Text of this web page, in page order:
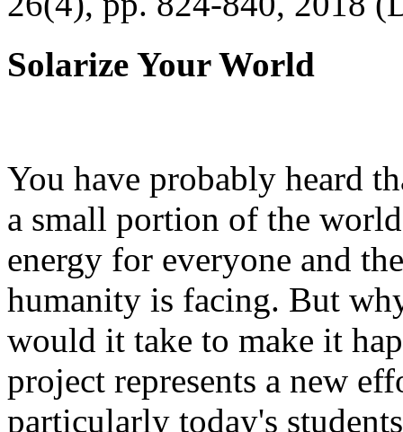
Solarize Your World
You have probably heard
a small portion of the
energy for everyone and
humanity is facing. But
would it take to make it
project represents a new
particularly today's